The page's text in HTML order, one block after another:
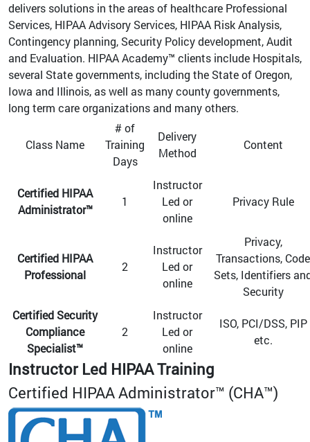
delivers solutions in the areas of healthcare Professional
Services, HIPAA Advisory Services, HIPAA Risk Analysis,
Contingency planning, Security Policy development, Audit
and Evaluation. HIPAA Academy™ clients include Hospitals,
several State governments, including the State of Oregon,
Iowa and Illinois, as well as many county governments,
long term care organizations and many others.
Class Name
# of
Training
Days
Delivery
Method
Content
Certified HIPAA
Administrator™
1
Instructor
Led or
online
Privacy Rule
Certified HIPAA
Professional
2
Instructor
Led or
online
Privacy,
Transactions, Code
Sets, Identifiers
Security
Certified Security
Compliance
Specialist™
2
Instructor
Led or
online
ISO, PCI/DSS, PIP
etc.
Instructor Led HIPAA Training
Certified HIPAA Administrator™ (CHA™)